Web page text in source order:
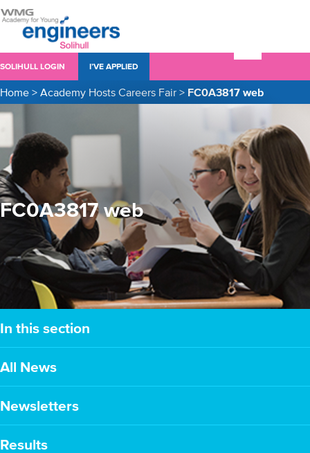
SOLIHULL LOGIN I’VE APPLIED
Home > Academy Hosts Careers Fair > FC0A3817 web
FC0A3817 web
In this section
All News
Newsletters
Results